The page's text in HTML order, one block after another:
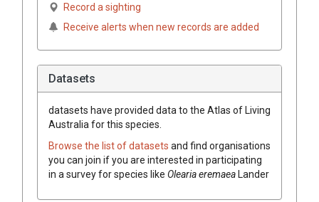
Record a sighting
Receive alerts when new records are added
Datasets
datasets have provided data to the Atlas of Living
Australia for this species.
Browse the list of datasets and find organisations
you can join if you are interested in participating
in a survey for species like OleariaeremaeaLander